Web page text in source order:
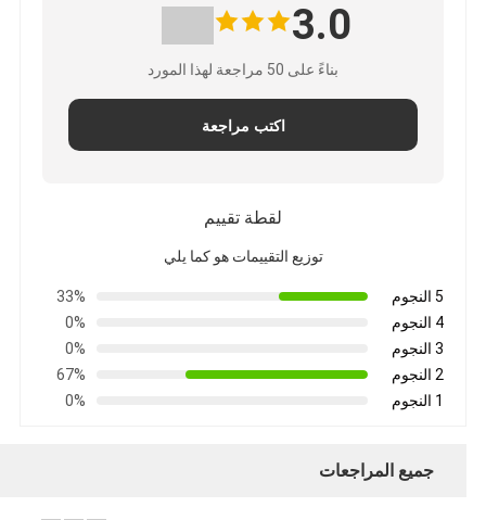
3.0
بناءً على 50 مراجعة لهذا المورد
اكتب مراجعة
لقطة تقييم
توزيع التقييمات هو كما يلي
5 النجوم
33%
4 النجوم
0%
3 النجوم
0%
2 النجوم
67%
1 النجوم
0%
جميع المراجعات